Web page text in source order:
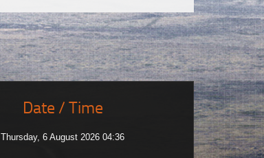
Date / Time
Thursday, 6 August 2026 04:36